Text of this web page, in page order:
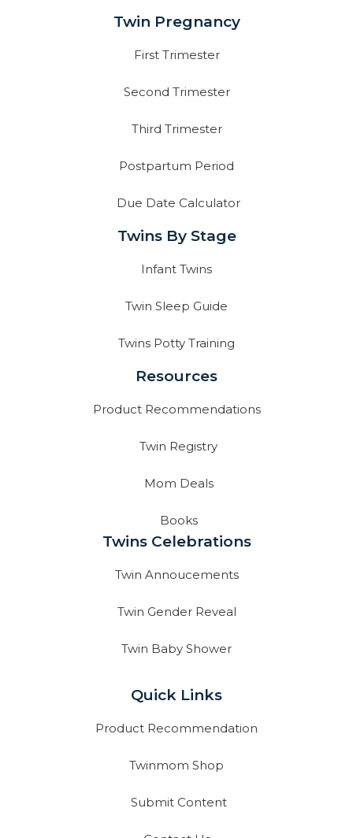
Twin Pregnancy
First Trimester
Second Trimester
Third Trimester
Postpartum Period
Due Date Calculator
Twins By Stage
Infant Twins
Twin Sleep Guide
Twins Potty Training
Resources
Product Recommendations
Twin Registry
Mom Deals
Books
Twins Celebrations
Twin Annoucements
Twin Gender Reveal
Twin Baby Shower
Quick Links
Product Recommendation
Twinmom Shop
Submit Content